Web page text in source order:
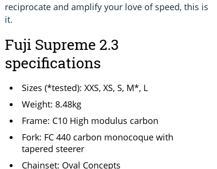
reciprocate and amplify your love of speed, this is
it.
Fuji Supreme 2.3
specifications
Sizes (*tested): XXS, XS, S, M*, L
Weight: 8.48kg
Frame: C10 High modulus carbon
Fork: FC 440 carbon monocoque with
tapered steerer
Chainset: Oval Concepts